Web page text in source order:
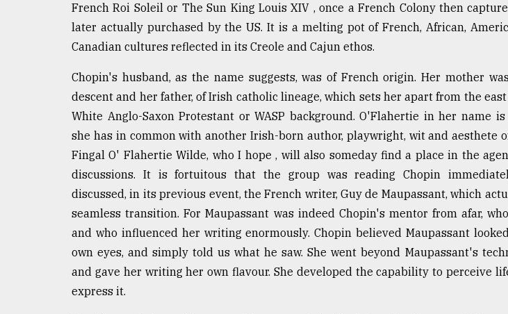
Tragedy
French Roi Soleil or The Sun King Louis XIV , once a French Colony then
later actually purchased by the US. It is a melting pot of French, African,
Canadian cultures reflected in its Creole and Cajun ethos.
Chopin's husband, as the name suggests, was of French origin. Her mother
descent and her father, of Irish catholic lineage, which sets her apart from the
White Anglo-Saxon Protestant or WASP background. O'Flahertie in her name
she has in common with another Irish-born author, playwright, wit and aesthete
Fingal O' Flahertie Wilde, who I hope , will also someday find a place in the
discussions. It is fortuitous that the group was reading Chopin
discussed, in its previous event, the French writer, Guy de Maupassant, which
seamless transition. For Maupassant was indeed Chopin's mentor from afar,
and who influenced her writing enormously. Chopin believed Maupassant
own eyes, and simply told us what he saw. She went beyond Maupassant's
and gave her writing her own flavour. She developed the capability to perceive
express it.